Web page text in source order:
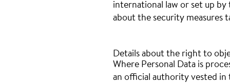
international law or set up
about the security measures
Details about the right to
Where Personal Data is
an official authority vested